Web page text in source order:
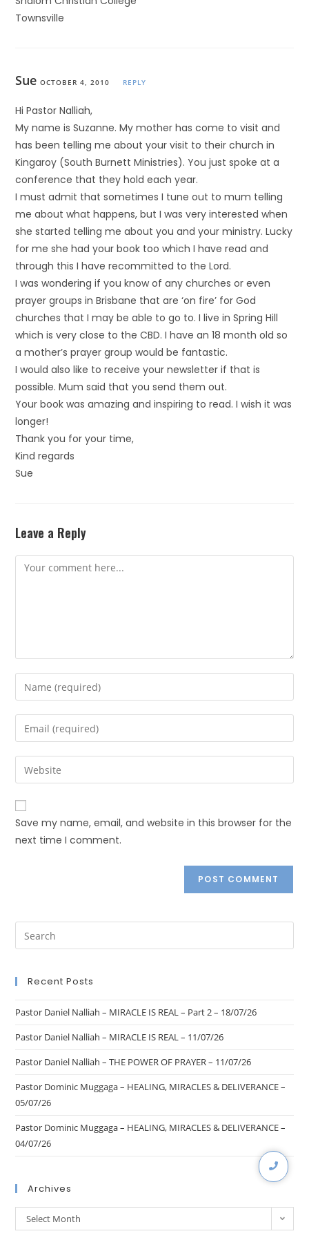
Townsville
Sue OCTOBER 4, 2010 REPLY
Hi Pastor Nalliah,
My name is Suzanne. My mother has come to visit and
has been telling me about your visit to their church in
Kingaroy (South Burnett Ministries). You just spoke at a
conference that they hold each year.
I must admit that sometimes I tune out to mum telling
me about what happens, but I was very interested when
she started telling me about you and your ministry. Lucky
for me she had your book too which I have read and
through this I have recommitted to the Lord.
I was wondering if you know of any churches or even
prayer groups in Brisbane that are ‘on fire’ for God
churches that I may be able to go to. I live in Spring Hill
which is very close to the CBD. I have an 18 month old so
a mother’s prayer group would be fantastic.
I would also like to receive your newsletter if that is
possible. Mum said that you send them out.
Your book was amazing and inspiring to read. I wish it was
longer!
Thank you for your time,
Kind regards
Sue
Leave a Reply
Save my name, email, and website in this browser for the
next time I comment.
Recent Posts
Pastor Daniel Nalliah – MIRACLE IS REAL – Part 2 – 18/07/26
Pastor Daniel Nalliah – MIRACLE IS REAL – 11/07/26
Pastor Daniel Nalliah – THE POWER OF PRAYER – 11/07/26
Pastor Dominic Muggaga – HEALING, MIRACLES & DELIVERANCE –
05/07/26
Pastor Dominic Muggaga – HEALING, MIRACLES & DELIVERANCE –
04/07/26
Archives
Select Month